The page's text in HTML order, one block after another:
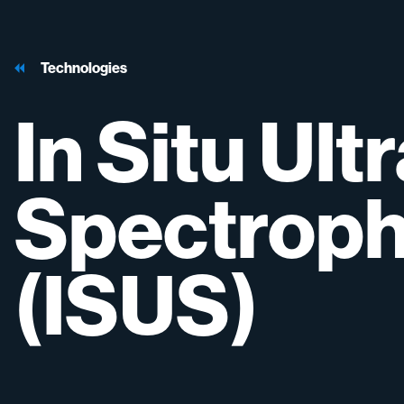
Technologies
InSitu
(ISUS)